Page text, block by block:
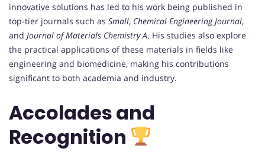
innovative solutions has led to his work being published in
top-tier journals such as Small, Chemical Engineering Journal,
and Journal of Materials Chemistry A. His studies also explore
the practical applications of these materials in fields like
engineering and biomedicine, making his contributions
significant to both academia and industry.
Accolades and
Recognition